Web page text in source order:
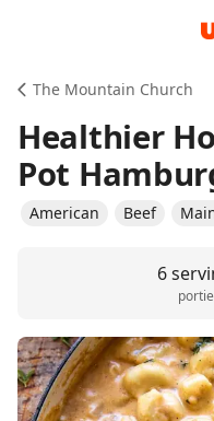
The Mountain Church
Healthier
Pot
American Beef
6